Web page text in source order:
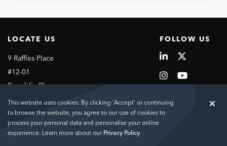
This website uses cookies. By clicking 'Accept' or continuing
to browse the website, you agree to our use of cookies to
process your personal data and personalise your online
experience. Learn more about our Privacy Policy.
LOCATE US
9 Raffles Place
#12-01
Republic Plaza
Singapore
048619
FOLLOW US